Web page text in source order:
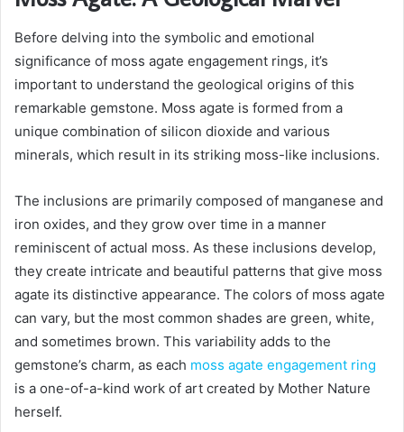
Before delving into the symbolic and emotional
significance of moss agate engagement rings, it’s
important to understand the geological origins of this
remarkable gemstone. Moss agate is formed from a
unique combination of silicon dioxide and various
minerals, which result in its striking moss-like inclusions.
The inclusions are primarily composed of manganese and
iron oxides, and they grow over time in a manner
reminiscent of actual moss. As these inclusions develop,
they create intricate and beautiful patterns that give moss
agate its distinctive appearance. The colors of moss agate
can vary, but the most common shades are green, white,
and sometimes brown. This variability adds to the
gemstone’s charm, as each moss agate engagement ring
is a one-of-a-kind work of art created by Mother Nature
herself.